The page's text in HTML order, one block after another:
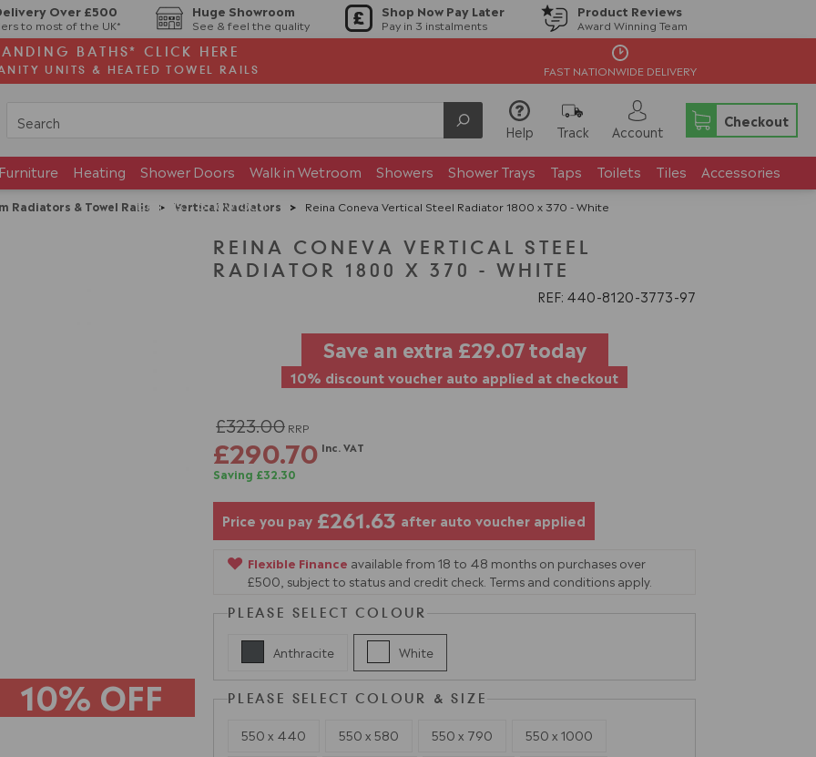
Over £500
to most of the UK*
Huge Showroom
See & feel the quality
Shop Now Pay Later
Pay in 3 instalments
Product Reviews
Award Winning Team
BATHS* CLICK HERE
UNITS & HEATED TOWEL RAILS FAST NATIONWIDE DELIVERY
Help Track Account
Checkout
Furniture Heating Shower Doors Walk in Wetroom Showers Shower Trays Taps Toilets Tiles
Accessories
Brands
Showroom
Radiators & Towel Rails > Vertical Radiators > Reina Coneva Vertical Steel Radiator 1800 x 370 - White
10% OFF
REINA CONEVA VERTICAL STEEL
RADIATOR 1800 X 370 - WHITE
REF: 440 8120 3773 97
Save an extra £29.07today
10% discount voucher auto applied at checkout
£323.00 RRP
£290.70 Inc. VAT
Saving £32.30
Price you pay £261.63 after auto voucher applied
Flexible Finance available from 18 to 48 months on purchases over
£500, subject to status and credit check. Terms and conditions apply.
PLEASE SELECT COLOUR
Anthracite White
PLEASE SELECT COLOUR & SIZE
550 x 440 550 x 580 550 x 790 550 x 1000